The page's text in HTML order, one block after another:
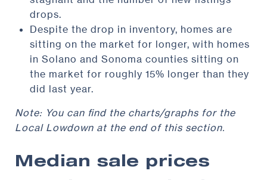
drops.
Despite the drop in inventory, homes are
sitting on the market for longer, with homes
in Solano and Sonoma counties sitting on
the market for roughly 15% longer than they
did last year.
Note: You can find the charts/graphs for the
Local Lowdown at the end of this section.
Median sale prices